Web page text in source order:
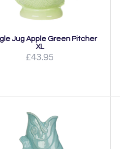
Jug Apple Green Pitcher
XL
£43.95